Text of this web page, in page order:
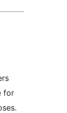
for